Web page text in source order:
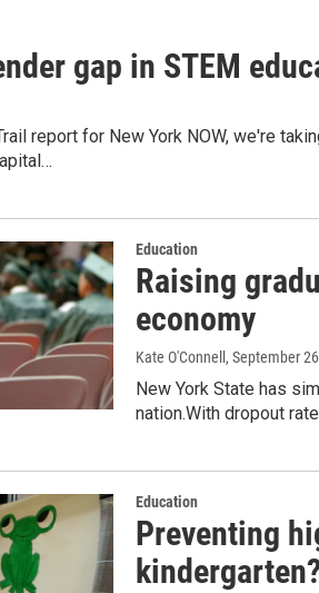
gap in STEM
report for New York NOW, we're
Education
Raising
economy
Kate O'Connell , September
New York State has
nation.With dropout
Education
Preventing